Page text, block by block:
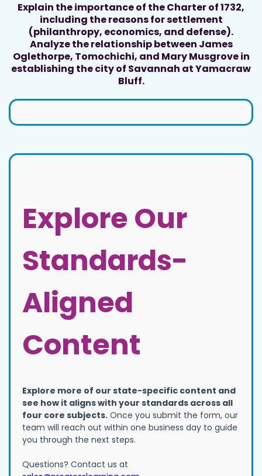
Explain the importance of the Charter of 1732,
including the reasons for settlement
(philanthropy, economics, and defense).
Analyze the relationship between James
Oglethorpe, Tomochichi, and Mary Musgrove in
establishing the city of Savannah at Yamacraw
Bluff.